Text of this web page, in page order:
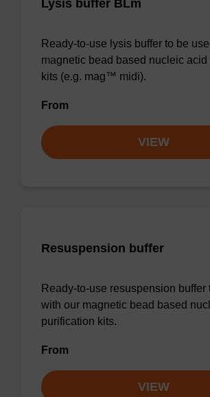
Lysis buffer BLm
Ready-to-use lysis buffer to be
magnetic bead based nucleic acid
kits (e.g. mag™ midi).
From
VIEW
Resuspension buffer
Ready-to-use resuspension buffer
with our magnetic bead based
purification kits.
From
VIEW